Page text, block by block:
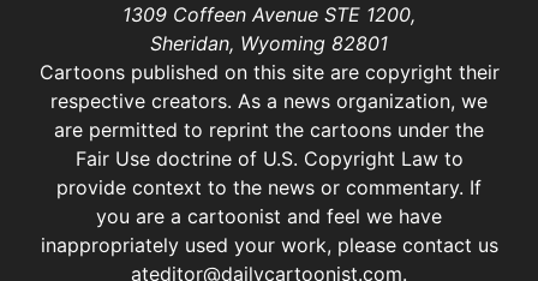
1309 Coffeen Avenue STE 1200,
Sheridan, Wyoming 82801
Cartoons published on this site are copyright their
respective creators. As a news organization, we
are permitted to reprint the cartoons under the
Fair Use doctrine of U.S. Copyright Lawto
provide context to the news or commentary. If
you are a cartoonist and feel we have
inappropriately used your work, please contact us
ateditor@dailycartoonist.com.